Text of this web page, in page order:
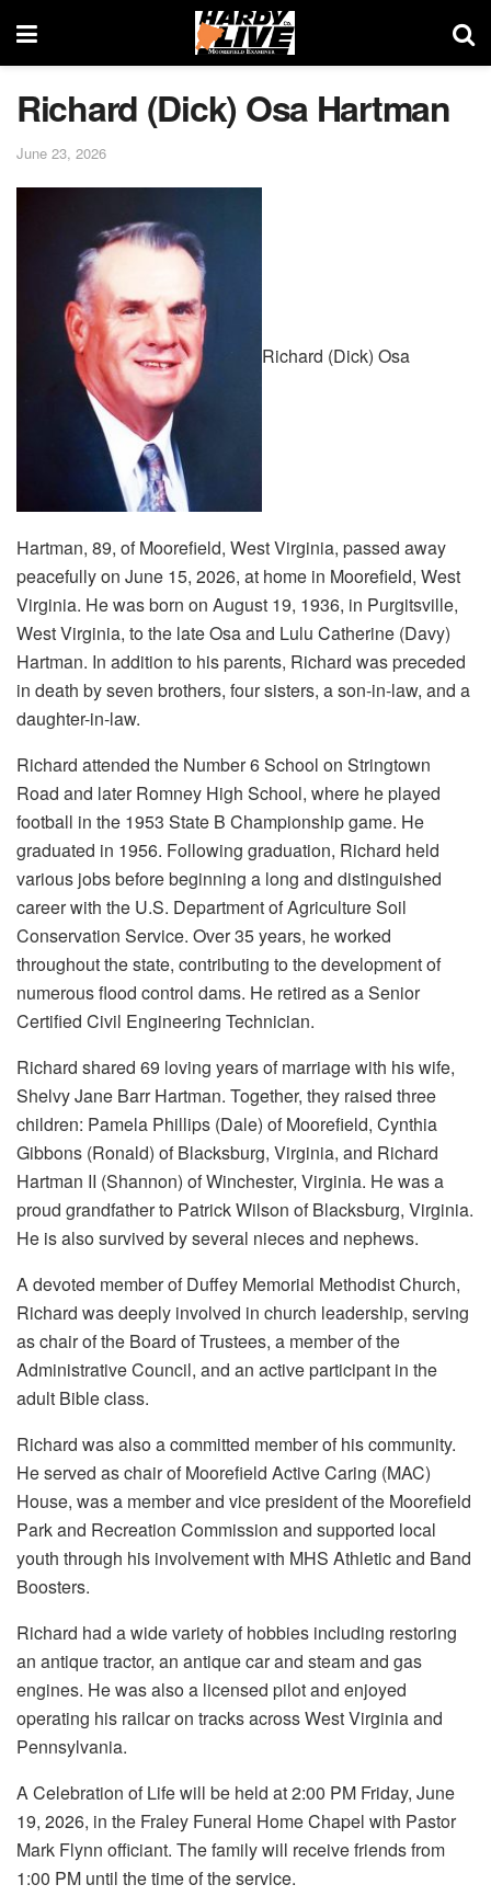
Richard (Dick) Osa Hartman
June 23, 2026
Richard (Dick) Osa
Hartman, 89, of Moorefield, West Virginia, passed away
peacefully on June 15, 2026, at home in Moorefield, West
Virginia. He was born on August 19, 1936, in Purgitsville,
West Virginia, to the late Osa and Lulu Catherine (Davy)
Hartman. In addition to his parents, Richard was preceded
in death by seven brothers, four sisters, a son-in-law, and a
daughter-in-law.
Richard attended the Number 6 School on Stringtown
Road and later Romney High School, where he played
football in the 1953 State B Championship game. He
graduated in 1956. Following graduation, Richard held
various jobs before beginning a long and distinguished
career with the U.S. Department of Agriculture Soil
Conservation Service. Over 35 years, he worked
throughout the state, contributing to the development of
numerous flood control dams. He retired as a Senior
Certified Civil Engineering Technician.
Richard shared 69 loving years of marriage with his wife,
Shelvy Jane Barr Hartman. Together, they raised three
children: Pamela Phillips (Dale) of Moorefield, Cynthia
Gibbons (Ronald) of Blacksburg, Virginia, and Richard
Hartman II (Shannon) of Winchester, Virginia. He was a
proud grandfather to Patrick Wilson of Blacksburg, Virginia.
He is also survived by several nieces and nephews.
A devoted member of Duffey Memorial Methodist Church,
Richard was deeply involved in church leadership, serving
as chair of the Board of Trustees, a member of the
Administrative Council, and an active participant in the
adult Bible class.
Richard was also a committed member of his community.
He served as chair of Moorefield Active Caring (MAC)
House, was a member and vice president of the Moorefield
Park and Recreation Commission and supported local
youth through his involvement with MHS Athletic and Band
Boosters.
Richard had a wide variety of hobbies including restoring
an antique tractor, an antique car and steam and gas
engines. He was also a licensed pilot and enjoyed
operating his railcar on tracks across West Virginia and
Pennsylvania.
A Celebration of Life will be held at 2:00 PM Friday, June
19, 2026, in the Fraley Funeral Home Chapel with Pastor
Mark Flynn officiant. The family will receive friends from
1:00 PM until the time of the service.